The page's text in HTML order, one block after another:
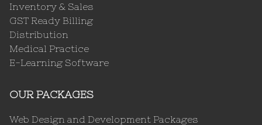
Inventory & Sales
GST Ready Billing
Distribution
Medical Practice
E-Learning Software
OUR PACKAGES
Web Design and Development Packages